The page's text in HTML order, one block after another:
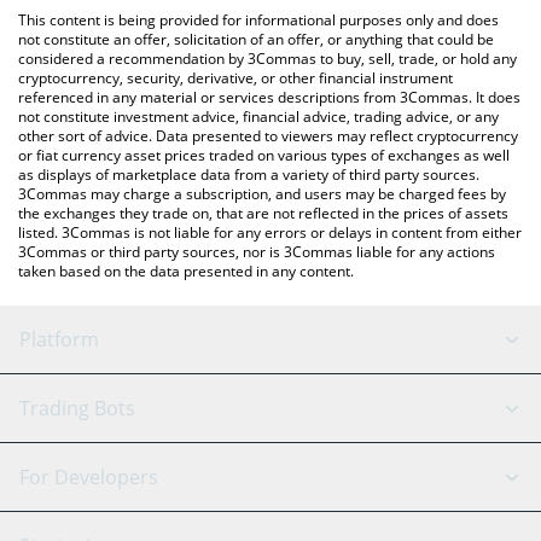
the latest Colombian Peso price in major fiat and crypto
currencies.
This content is being provided for informational purposes only and does
not constitute an offer, solicitation of an offer, or anything that could be
considered a recommendation by 3Commas to buy, sell, trade, or hold any
cryptocurrency, security, derivative, or other financial instrument
referenced in any material or services descriptions from 3Commas. It does
not constitute investment advice, financial advice, trading advice, or any
other sort of advice. Data presented to viewers may reflect cryptocurrency
or fiat currency asset prices traded on various types of exchanges as well
as displays of marketplace data from a variety of third party sources.
3Commas may charge a subscription, and users may be charged fees by
the exchanges they trade on, that are not reflected in the prices of assets
listed. 3Commas is not liable for any errors or delays in content from either
3Commas or third party sources, nor is 3Commas liable for any actions
taken based on the data presented in any content.
Platform
GRID Bot
Signal Bot
AI Assistant
Trading Bots
Binance
For Developers